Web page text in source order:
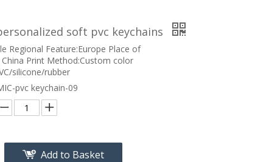
soft pvc keychains
Regional Feature:Europe Place of
China Print Method:Custom color
silicone/rubber
pvc keychain-09
Add to Basket